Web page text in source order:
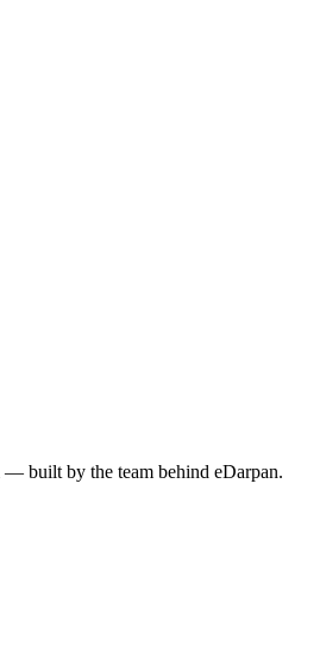
— built by the team behind eDarpan.